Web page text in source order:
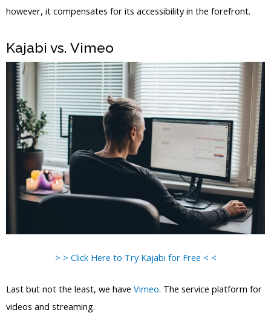
however, it compensates for its accessibility in the forefront.
Kajabi vs. Vimeo
> > Click Here to Try Kajabi for Free < <
Last but not the least, we have Vimeo. The service platform for
videos and streaming.